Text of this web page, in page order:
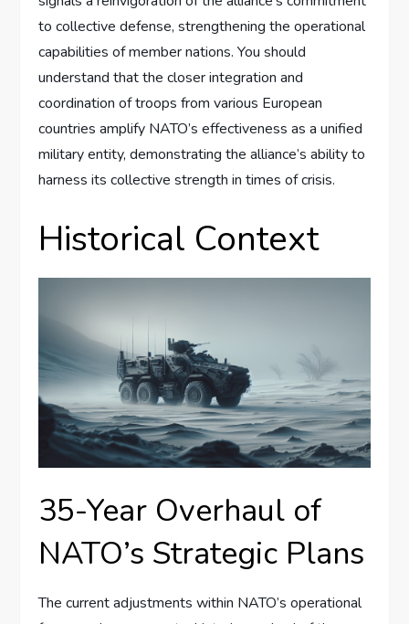
to collective defense, strengthening the operational
capabilities of member nations. You should
understand that the closer integration and
coordination of troops from various European
countries amplify NATO’s effectiveness as a unified
military entity, demonstrating the alliance’s ability to
harness its collective strength in times of crisis.
Historical Context
35-Year Overhaul of
NATO’s Strategic Plans
The current adjustments within NATO’s operational